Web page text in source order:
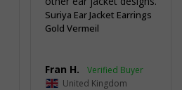
Suriya Ear Jacket Earrings
Gold Vermeil
Fran H.
United Kingdom